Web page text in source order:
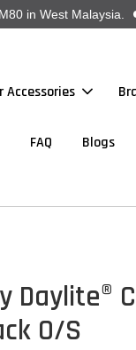
in West Malaysia.
Accessories
FAQ Blogs
Daylite®
O/S